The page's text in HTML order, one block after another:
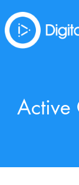
Active